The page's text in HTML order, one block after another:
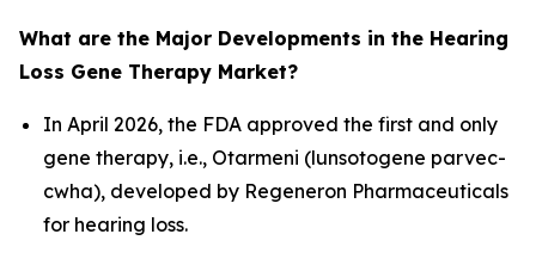
What are the Major Developments in the Hearing
Loss Gene Therapy Market?
In April 2026, the FDA approved the first and only
gene therapy, i.e., Otarmeni (lunsotogene parvec-
cwha), developed by Regeneron Pharmaceuticals
for hearing loss.